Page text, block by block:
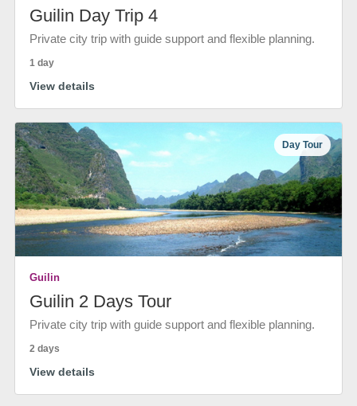
Guilin Day Trip 4
Private city trip with guide support and flexible planning.
1 day
View details
Day Tour
Guilin
Guilin 2 Days Tour
Private city trip with guide support and flexible planning.
2 days
View details